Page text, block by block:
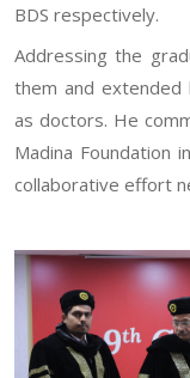
BDS respectively.
Addressing the
them and
as doctors. He
Madina Foundation
collaborative effort